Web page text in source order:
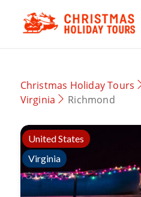
Christmas Holiday Tours
Virginia
Richmond
United States
Virginia